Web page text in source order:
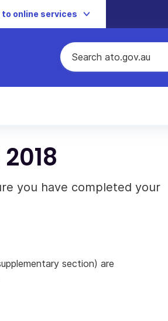
to online services
you have completed your
section) are